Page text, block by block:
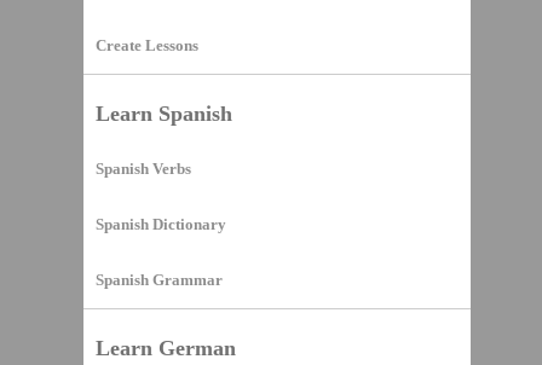
Create Lessons
Learn Spanish
Spanish Verbs
Spanish Dictionary
Spanish Grammar
Learn German